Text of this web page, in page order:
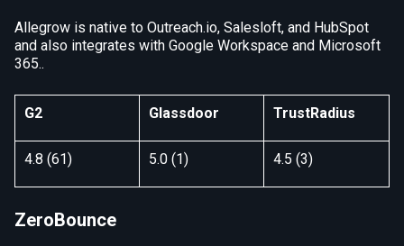
Allegrow is native to Outreach.io, Salesloft, and HubSpot
and also integrates with Google Workspace and Microsoft
365..
G2 Glassdoor TrustRadius
4.8 (61) 5.0 (1) 4.5 (3)
ZeroBounce